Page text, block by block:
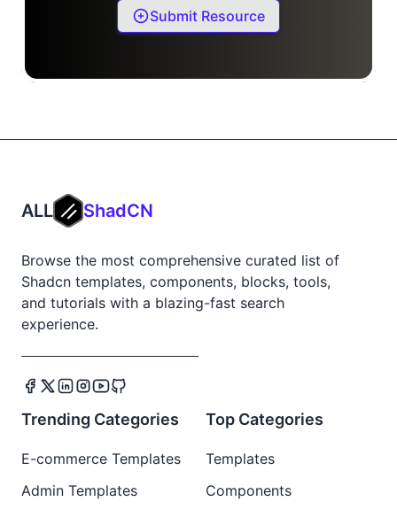
Submit Resource
ALL ShadCN
Browse the most comprehensive curated list of
Shadcn templates, components, blocks, tools,
and tutorials with a blazing-fast search
experience.
Trending Categories
E-commerce Templates
Admin Templates
Top Categories
Templates
Components